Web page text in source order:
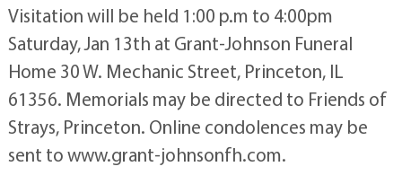
Visitation will be held 1:00 p.m to 4:00pm
Saturday, Jan 13th at Grant-Johnson Funeral
Home 30 W. Mechanic Street, Princeton, IL
61356. Memorials may be directed to Friends of
Strays, Princeton. Online condolences may be
sent to www.grant-johnsonfh.com.